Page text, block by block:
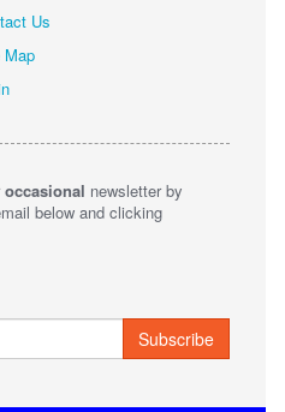
Us
occasional newsletter by
below and clicking
Subscribe